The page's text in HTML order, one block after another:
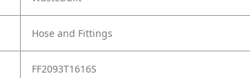
Hose and Fittings
FF2093T1616S